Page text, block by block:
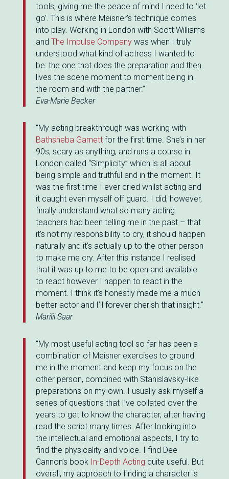
tools, giving me the peace of mind I need to ‘let
go’. This is where Meisner’s technique comes
into play. Working in London with Scott Williams
and The Impulse Companywas when I truly
understood what kind of actress I wanted to
be: the one that does the preparation and then
lives the scene moment to moment being in
the room and with the partner.”
Eva-Marie Becker
“My acting breakthrough was working with
Bathsheba Garnettfor the first time. She’s in her
90s, scary as anything, and runs a course in
London called “Simplicity” which is all about
being simple and truthful and in the moment. It
was the first time I ever cried whilst acting and
it caught even myself off guard. I did, however,
finally understand what so many acting
teachers had been telling me in the past – that
it’s not my responsibility to cry, it should happen
naturally and it’s actually up to the other person
to make me cry. After this instance I realised
that it was up to me to be open and available
to react however I happen to react in the
moment. I think it’s honestly made me a much
better actor and I’ll forever cherish that insight.”
Marilii Saar
“My most useful acting tool so far has been a
combination of Meisner exercises to ground
me in the moment and keep my focus on the
other person, combined with Stanislavsky-like
preparations on my own. I usually ask myself a
series of questions that I’ve collated over the
years to get to know the character, after having
read the script many times. After looking into
the intellectual and emotional aspects, I try to
find the physicality and voice. I find Dee
Cannon’s book In-Depth Acting quite useful. But
overall, my approach to finding a character is